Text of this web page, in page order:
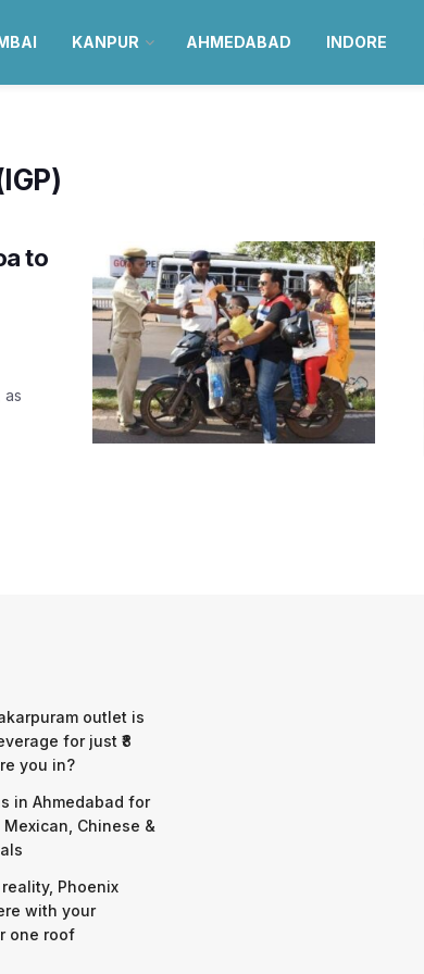
KANPUR AHMEDABAD INDORE
to
as
outlet is
for just ₹8
you in?
in Ahmedabad for
Chinese &
Phoenix
with your
one roof